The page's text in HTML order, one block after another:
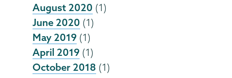
August 2020 (1)
June 2020 (1)
May 2019 (1)
April 2019 (1)
October 2018 (1)